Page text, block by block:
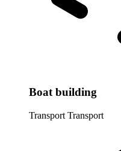
Boat building
Transport Transport